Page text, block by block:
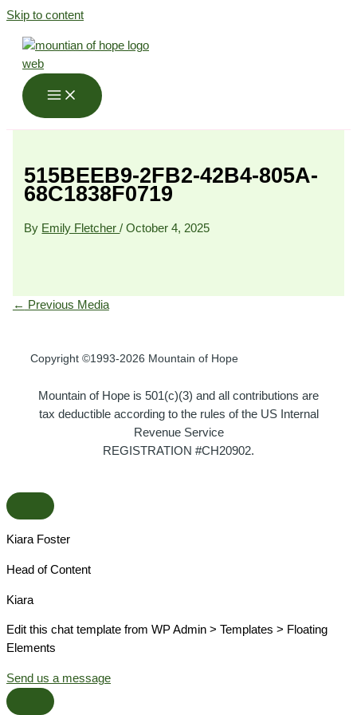
Skip to content
515BEEB9-2FB2-42B4-805A-
68C1838F0719
By Emily Fletcher/October 4, 2025
← Previous Media
Copyright ©1993-2026 Mountain of Hope
Mountain of Hope is 501(c)(3) and all contributions are
tax deductible according to the rules of the US Internal
Revenue Service
REGISTRATION #CH20902.
Kiara Foster​
Head of Content​
Kiara​
Edit this chat template from WP Admin > Templates > Floating
Elements
Send us a message